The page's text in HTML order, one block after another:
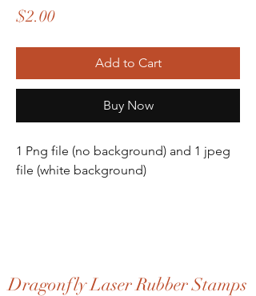
$2.00Price
Add to Cart
Buy Now
1 Png file (no background) and 1 jpeg
file (white background)
Dragonfly Laser Rubber Stamps